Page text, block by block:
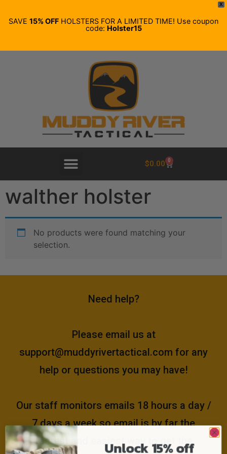
X
SAVE 15% OFF HOLSTERS FOR A LIMITED TIME! Use coupon
code: Holster15
$0.00 0
walther holster
No products were found matching your
selection.
Need help?
Please email us at
support@muddyrivertactical.com for any
help or questions you may have!
Our staff monitors emails 18 hours a day /
7 days a week so email is by far the
fastest and easiest way to get the
Unlock 15% off